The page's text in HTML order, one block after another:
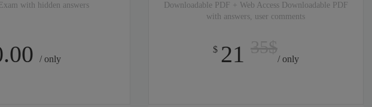
with hidden answers
/ only
Downloadable PDF + Web Access Downloadable PDF
with answers, user comments
$ 21 / only